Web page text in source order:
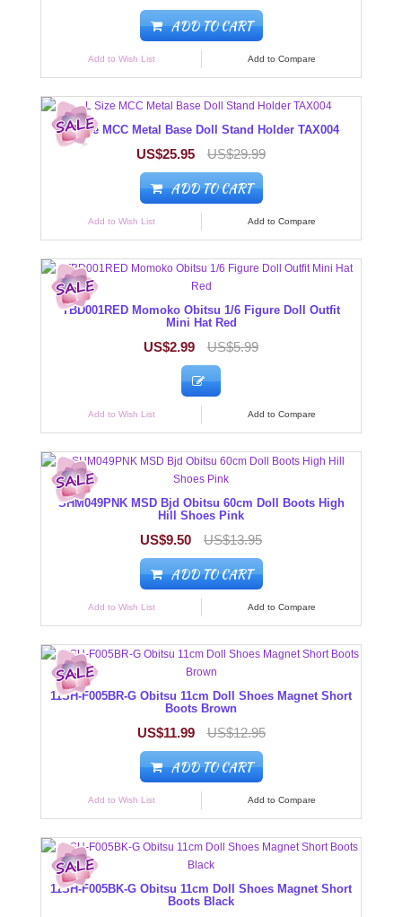
ADD TO CART
Add to Wish List Add to Compare
L Size MCC Metal Base Doll Stand Holder TAX004
US$25.95 US$29.99
ADD TO CART
Add to Wish List Add to Compare
TBD001RED Momoko Obitsu 1/6 Figure Doll Outfit
Mini Hat Red
US$2.99 US$5.99
Add to Wish List Add to Compare
SHM049PNK MSD Bjd Obitsu 60cm Doll Boots High
Hill Shoes Pink
US$9.50 US$13.95
ADD TO CART
Add to Wish List Add to Compare
11SH-F005BR-G Obitsu 11cm Doll Shoes Magnet Short
Boots Brown
US$11.99 US$12.95
ADD TO CART
Add to Wish List Add to Compare
11SH-F005BK-G Obitsu 11cm Doll Shoes Magnet Short
Boots Black